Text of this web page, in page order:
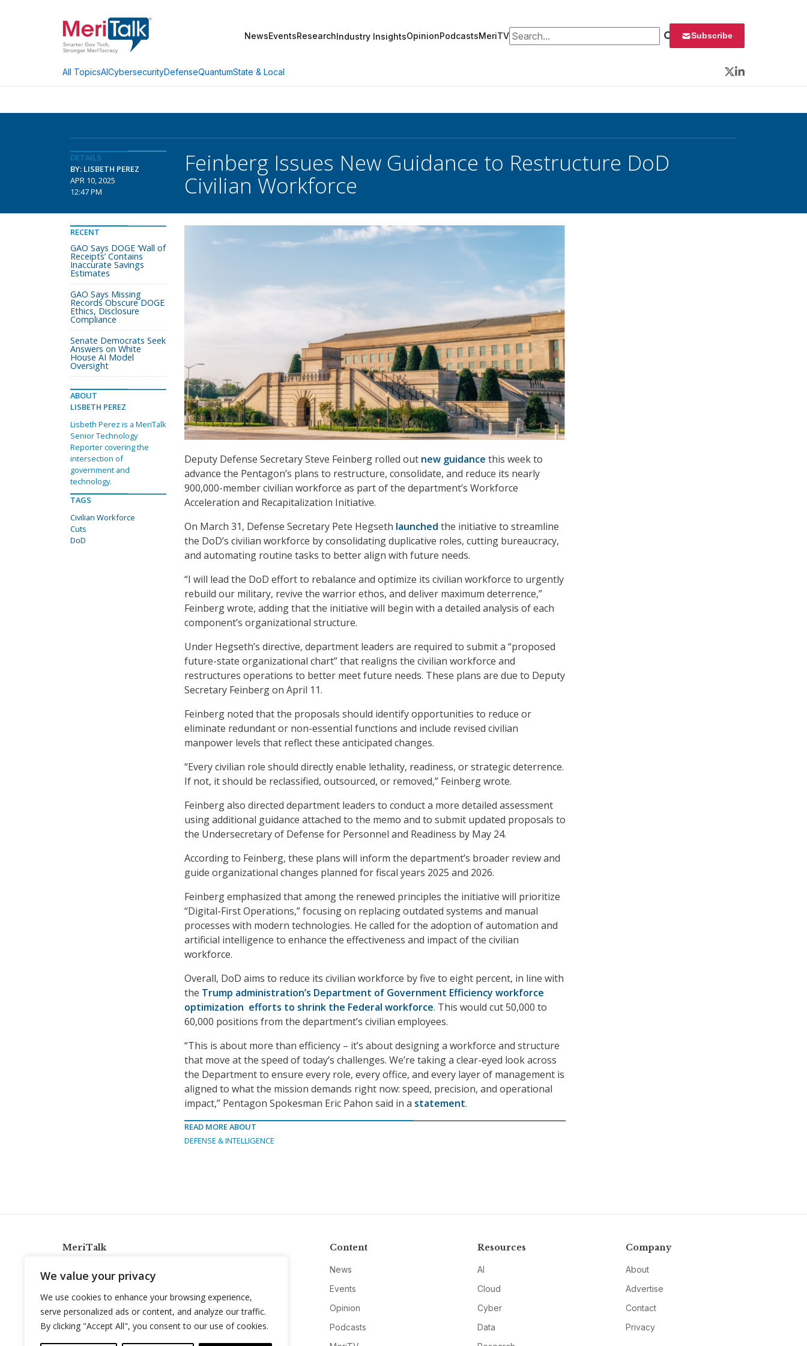
We value your privacy
We use cookies to enhance your browsing experience,
serve personalized ads or content, and analyze our traffic.
By clicking "Accept All", you consent to our use of cookies.
NewsEventsResearchIndustry InsightsOpinionPodcastsMeriTVSearch for: Subscribe
All TopicsAICybersecurityDefenseQuantumState & Local
Twitter
LinkedIn
DETAILS
BY: LISBETH PEREZ
APR 10, 2025
12:47 PM
Feinberg Issues New Guidance to Restructure DoD
Civilian Workforce
Deputy Defense Secretary Steve Feinberg rolled out new guidance this week to
advance the Pentagon’s plans to restructure, consolidate, and reduce its nearly
900,000-member civilian workforce as part of the department’s Workforce
Acceleration and Recapitalization Initiative.
On March 31, Defense Secretary Pete Hegseth launched the initiative to streamline
the DoD’s civilian workforce by consolidating duplicative roles, cutting bureaucracy,
and automating routine tasks to better align with future needs.
“I will lead the DoD effort to rebalance and optimize its civilian workforce to urgently
rebuild our military, revive the warrior ethos, and deliver maximum deterrence,”
Feinberg wrote, adding that the initiative will begin with a detailed analysis of each
component’s organizational structure.
Under Hegseth’s directive, department leaders are required to submit a “proposed
future-state organizational chart” that realigns the civilian workforce and
restructures operations to better meet future needs. These plans are due to Deputy
Secretary Feinberg on April 11.
Feinberg noted that the proposals should identify opportunities to reduce or
eliminate redundant or non-essential functions and include revised civilian
manpower levels that reflect these anticipated changes.
“Every civilian role should directly enable lethality, readiness, or strategic deterrence.
If not, it should be reclassified, outsourced, or removed,” Feinberg wrote.
Feinberg also directed department leaders to conduct a more detailed assessment
using additional guidance attached to the memo and to submit updated proposals to
the Undersecretary of Defense for Personnel and Readiness by May 24.
According to Feinberg, these plans will inform the department’s broader review and
guide organizational changes planned for fiscal years 2025 and 2026.
Feinberg emphasized that among the renewed principles the initiative will prioritize
“Digital-First Operations,” focusing on replacing outdated systems and manual
processes with modern technologies. He called for the adoption of automation and
artificial intelligence to enhance the effectiveness and impact of the civilian
workforce.
Overall, DoD aims to reduce its civilian workforce by five to eight percent, in line with
the Trump administration’s Department of Government Efficiency workforce
optimization efforts to shrink the Federal workforce. This would cut 50,000 to
60,000 positions from the department’s civilian employees.
“This is about more than efficiency – it’s about designing a workforce and structure
that move at the speed of today’s challenges. We’re taking a clear-eyed look across
the Department to ensure every role, every office, and every layer of management is
aligned to what the mission demands right now: speed, precision, and operational
impact,” Pentagon Spokesman Eric Pahon said in a statement.
READ MORE ABOUT
DEFENSE & INTELLIGENCE
RECENT
GAO Says DOGE ‘Wall of
Receipts’ Contains
Inaccurate Savings
Estimates
GAO Says Missing
Records Obscure DOGE
Ethics, Disclosure
Compliance
Senate Democrats Seek
Answers on White
House AI Model
Oversight
ABOUT
LISBETH PEREZ
Lisbeth Perez is a MeriTalk
Senior Technology
Reporter covering the
intersection of
government and
technology.
TAGS
Civilian Workforce
Cuts
DoD
MeriTalk
info@meritalk.com
Twitter
LinkedIn
Content
News
Events
Opinion
Podcasts
Resources
AI
Cloud
Cyber
Data
Company
About
Advertise
Contact
Privacy